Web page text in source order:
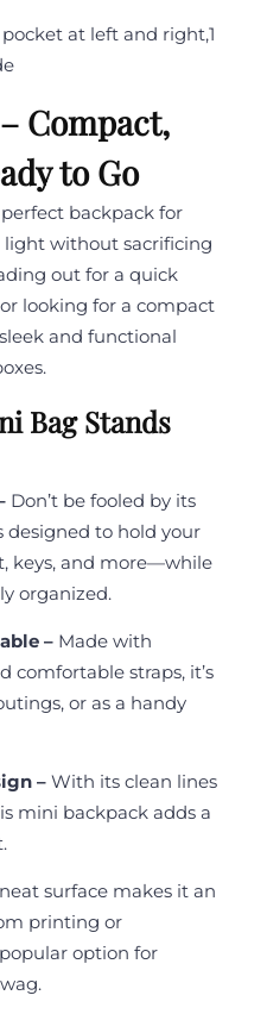
at left and right,1
Compact,
to Go
backpack for
without sacrificing
out for a quick
looking for a compact
and functional
Bag Stands
Don’t be fooled by its
designed to hold your
keys, and more—while
organized.
– Made with
straps, it’s
or as a handy
– With its clean lines
mini backpack adds a
surface makes it an
printing or
option for